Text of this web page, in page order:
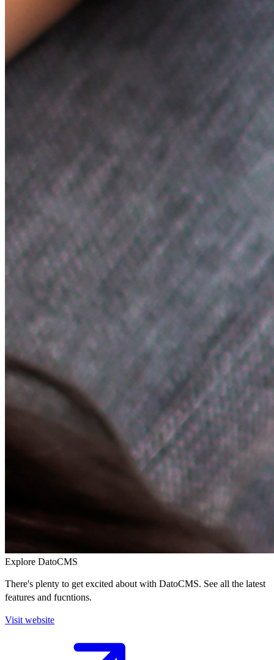
Explore DatoCMS
There's plenty to get excited about with DatoCMS. See all the latest
features and fucntions.
Visit website